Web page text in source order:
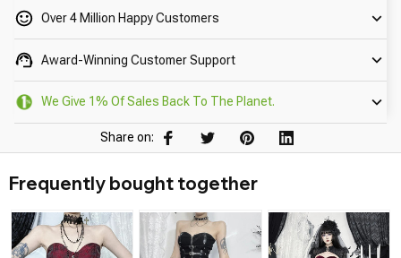
Over 4 Million Happy Customers
Award-Winning Customer Support
We Give 1% Of Sales Back To The Planet.
Share on:
Frequently bought together